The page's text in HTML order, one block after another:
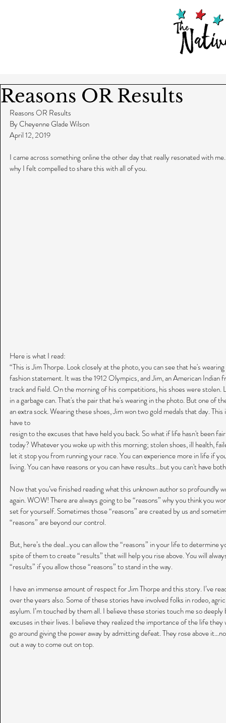
Reasons OR Results
Reasons OR Results
By Cheyenne Glade Wilson
April 12, 2019
I came across something online the other day that really resonated with
why I felt compelled to share this with all of you.
Here is what I read:
“This is Jim Thorpe. Look closely at the photo, you can see that he's
fashion statement. It was the 1912 Olympics, and Jim, an American
track and field. On the morning of his competitions, his shoes were stolen.
in a garbage can. That's the pair that he's wearing in the photo. But one of
an extra sock. Wearing these shoes, Jim won two gold medals that day.
have to
resign to the excuses that have held you back. So what if life hasn't been
today? Whatever you woke up with this morning; stolen shoes, ill health,
let it stop you from running your race. You can experience more in life if
living. You can have reasons or you can have results...but you can't have
Now that you’ve finished reading what this unknown author so profoundly
again. WOW! There are always going to be “reasons” why you think you
set for yourself. Sometimes those “reasons” are created by us and
“reasons” are beyond our control.
But, here’s the deal…you can allow the “reasons” in your life to determine
spite of them to create “results” that will help you rise above. You will
“results” if you allow those “reasons” to stand in the way.
I have an immense amount of respect for Jim Thorpe and this story. I’ve
over the years also. Some of these stories have involved folks in rodeo,
asylum. I’m touched by them all. I believe these stories touch me so
excuses in their lives. I believe they realized the importance of the life
go around giving the power away by admitting defeat. They rose above
out a way to come out on top.